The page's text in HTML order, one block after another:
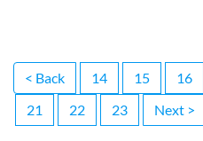
< Back 14 15 16
21
22 23 Next >